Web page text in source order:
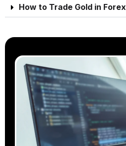
How to Trade Gold in Forex